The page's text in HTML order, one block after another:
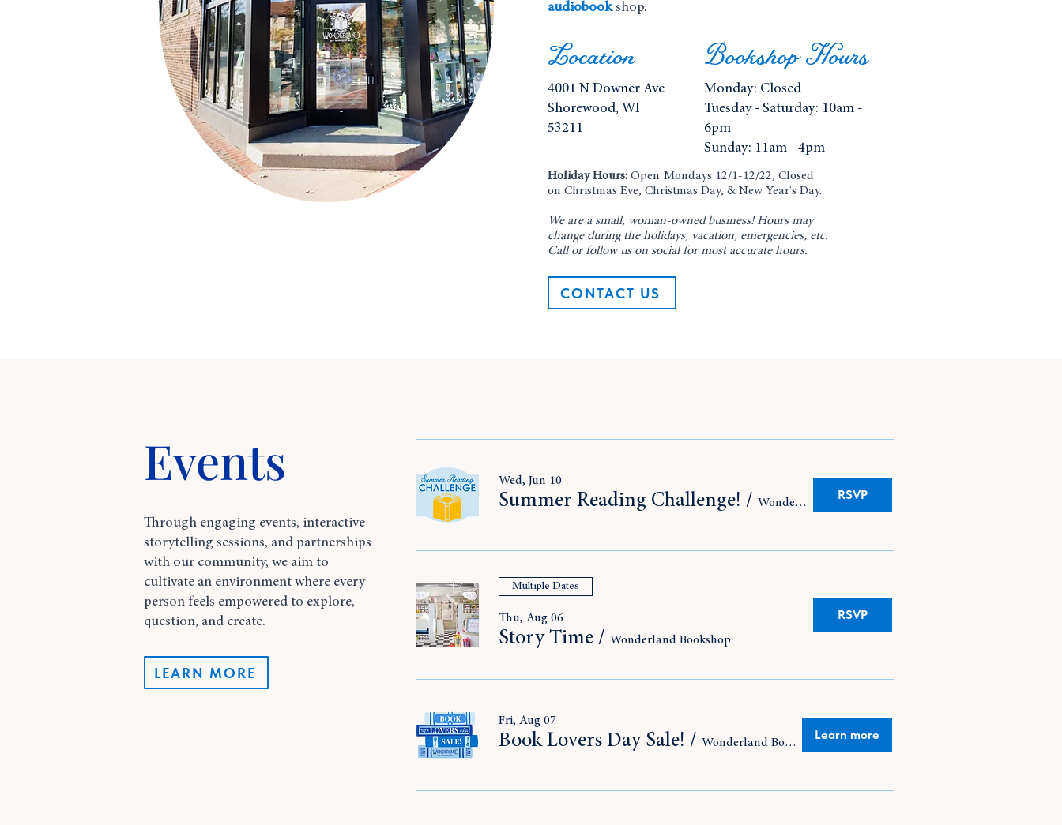
audiobookshop.
Location
4001 N Downer Ave
Shorewood, WI
53211
Bookshop Hours
Monday: Closed
Tuesday - Saturday: 10am -
6pm
Sunday: 11am - 4pm
Holiday Hours: Open Mondays 12/1-12/22, Closed
on Christmas Eve, Christmas Day, & New Year's Day.
​We are a small, woman-owned business! Hours may
change during the holidays, vacation, emergencies, etc.
Call or follow us on social for most accurate hours.
CONTACT US
Events
Through engaging events, interactive
storytelling sessions, and partnerships
with our community, we aim to
cultivate an environment where every
person feels empowered to explore,
question, and create.
LEARN MORE
Wed, Jun 10
Summer Reading Challenge! / Wonderland Bookshop
RSVP
Multiple Dates
Thu, Aug 06
Story Time / Wonderland Bookshop
RSVP
Fri, Aug 07
Book Lovers Day Sale! / Wonderland Bookshop
Learn more